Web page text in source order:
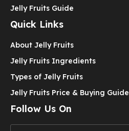
Jelly Fruits Guide
Quick Links
About Jelly Fruits
Jelly Fruits Ingredients
Types of Jelly Fruits
Jelly Fruits Price & Buying Guide
Follow Us On